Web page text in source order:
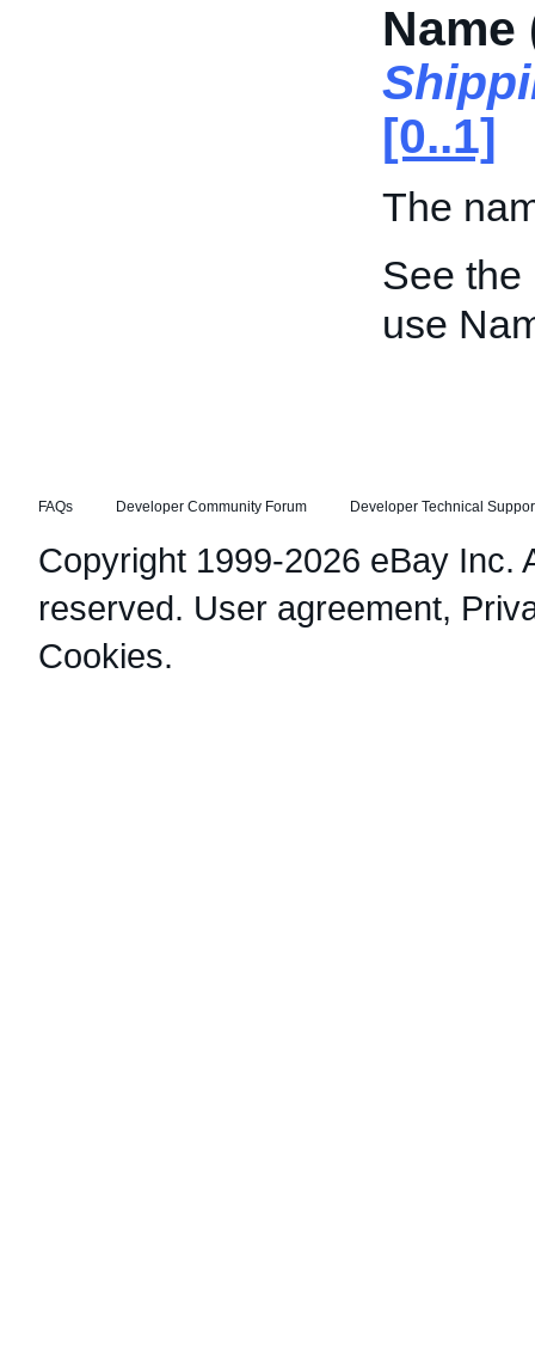
Name
[0..1]
The
See the
use
FAQs Developer Community Forum Developer Technical
Copyright 1999-2026 eBay Inc.
reserved. User agreement,
Cookies.